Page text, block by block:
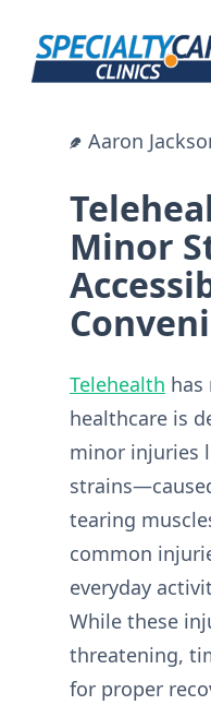
content
Aaron
Minor
Telehealth has
healthcare is
minor injuries
tearing
common
everyday
While these
threatening,
for proper